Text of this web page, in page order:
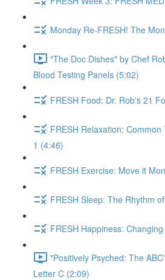
Monday Re-FRESH! The
"The Doc Dishes" by Chef
Blood Testing Panels (5:02)
FRESH Food: Dr. Rob's 21
FRESH Relaxation:
1 (4:46)
FRESH Exercise: Move it
FRESH Sleep: The Rhythm
FRESH Happiness:
"Positively Psyched: The
Letter C (2:09)